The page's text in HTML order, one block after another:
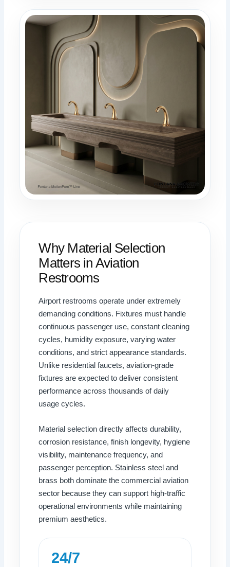
Why Material Selection
Matters in Aviation
Restrooms
Airport restrooms operate under extremely
demanding conditions. Fixtures must handle
continuous passenger use, constant cleaning
cycles, humidity exposure, varying water
conditions, and strict appearance standards.
Unlike residential faucets, aviation-grade
fixtures are expected to deliver consistent
performance across thousands of daily
usage cycles.
Material selection directly affects durability,
corrosion resistance, finish longevity, hygiene
visibility, maintenance frequency, and
passenger perception. Stainless steel and
brass both dominate the commercial aviation
sector because they can support high-traffic
operational environments while maintaining
premium aesthetics.
24/7